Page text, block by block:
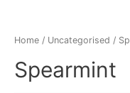
Home / Uncategorised /
Spearmint